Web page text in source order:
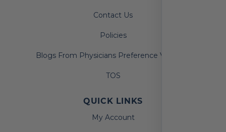
Contact Us
Policies
Blogs From Physicians Preference Vitamins
TOS
QUICK LINKS
My Account